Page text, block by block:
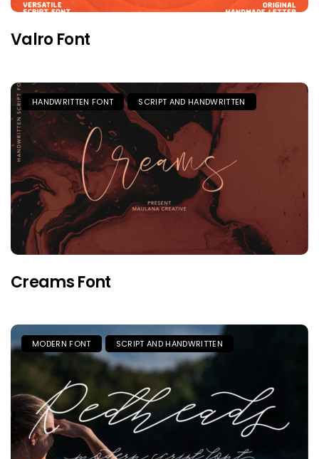
Valro Font
HANDWRITTEN FONT SCRIPT AND HANDWRITTEN
Creams Font
MODERN FONT SCRIPT AND HANDWRITTEN